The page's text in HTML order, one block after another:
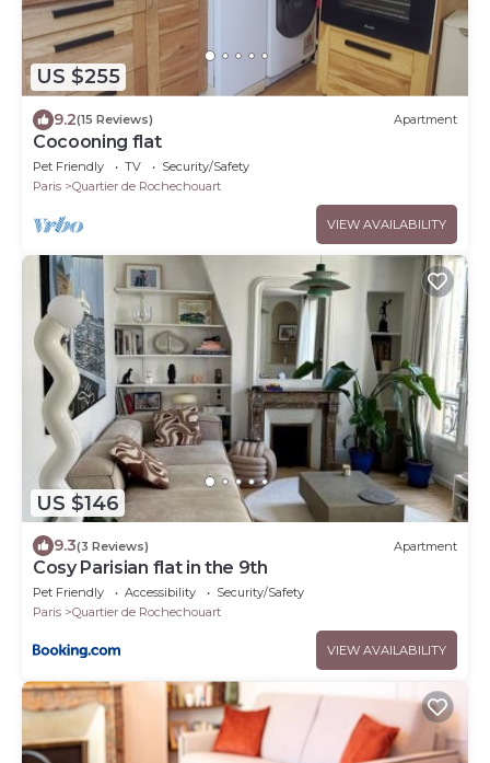
US $255
9.2(15 Reviews) Apartment
Cocooning flat
Pet Friendly TV
Security/Safety
Paris
Quartier de Rochechouart
VIEW AVAILABILITY
US $146
9.3(3 Reviews) Apartment
Cosy Parisian flat in the 9th
Pet Friendly Accessibility
Security/Safety
Paris
Quartier de Rochechouart
VIEW AVAILABILITY